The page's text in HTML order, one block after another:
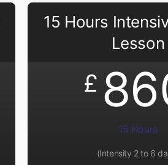
15 Hours
Lesson
£
15 Hours
(Intensity 2 to 6